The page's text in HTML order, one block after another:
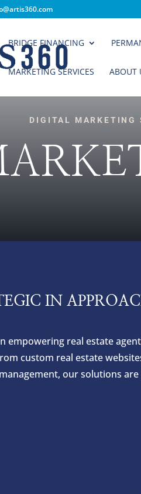
BRIDGE FINANCING
MARKETING SERVICES ABOUT
DIGITAL MARKETING
IN
empowering real estate
custom real estate
our solutions